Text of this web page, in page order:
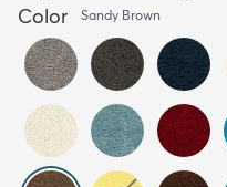
Color Sandy Brown